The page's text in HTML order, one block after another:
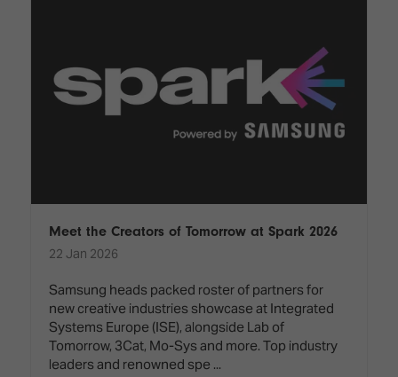
Meet the Creators of Tomorrow at Spark 2026
22 Jan 2026
Samsung heads packed roster of partners for
new creative industries showcase at Integrated
Systems Europe (ISE), alongside Lab of
Tomorrow, 3Cat, Mo-Sys and more. Top industry
leaders and renowned spe ...